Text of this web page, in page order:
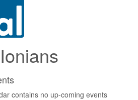
contains no up-coming events